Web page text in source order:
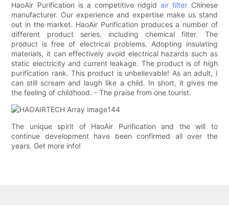
HaoAir Purification is a competitive ridgidair filter Chinese
manufacturer. Our experience and expertise make us stand
out in the market. HaoAir Purification produces a number of
different product series, including chemical filter. The
product is free of electrical problems. Adopting insulating
materials, it can effectively avoid electrical hazards such as
static electricity and current leakage. The product is of high
purification rank. This product is unbelievable! As an adult, I
can still scream and laugh like a child. In short, it gives me
the feeling of childhood. - The praise from one tourist.
The unique spirit of HaoAir Purification and the will to
continue development have been confirmed all over the
years. Get more info!